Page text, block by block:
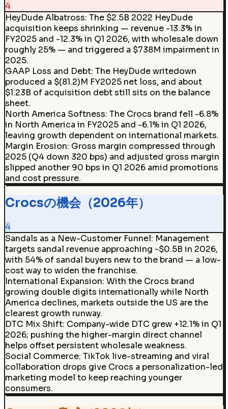
4
HeyDude Albatross: The $2.5B 2022 HeyDude
acquisition keeps shrinking — revenue -13.3% in
FY2025 and -12.3% in Q1 2026, with wholesale down
roughly 25% — and triggered a $738M impairment in
2025.
GAAP Loss and Debt: The HeyDude writedown
produced a $(81.2)M FY2025 net loss, and about
$1.23B of acquisition debt still sits on the balance
sheet.
North America Softness: The Crocs brand fell -6.8%
in North America in FY2025 and -6.1% in Q1 2026,
leaving growth dependent on international markets.
Margin Erosion: Gross margin compressed through
2025 (Q4 down 320 bps) and adjusted gross margin
slipped another 90 bps in Q1 2026 amid promotions
and cost pressure.
Crocsの機会（2026年）
4
Sandals as a New-Customer Funnel: Management
targets sandal revenue approaching ~$0.5B in 2026,
with 54% of sandal buyers new to the brand — a low-
cost way to widen the franchise.
International Expansion: With the Crocs brand
growing double digits internationally while North
America declines, markets outside the US are the
clearest growth runway.
DTC Mix Shift: Company-wide DTC grew +12.1% in Q1
2026; pushing the higher-margin direct channel
helps offset persistent wholesale weakness.
Social Commerce: TikTok live-streaming and viral
collaboration drops give Crocs a personalization-led
marketing model to keep reaching younger
consumers.